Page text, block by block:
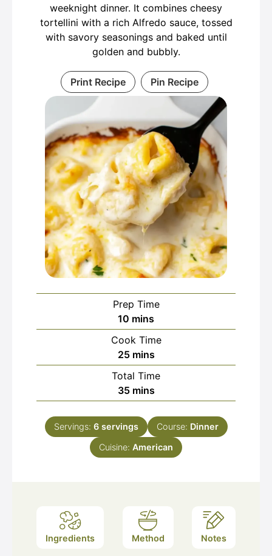
weeknight dinner. It combines cheesy
tortellini with a rich Alfredo sauce, tossed
with savory seasonings and baked until
golden and bubbly.
Print Recipe Pin Recipe
Prep Time
10 minutes
mins
Cook Time
25minutes
mins
Total Time
35minutes
mins
Servings: 6 servings Course: Dinner
Cuisine: American
Ingredients Method Notes